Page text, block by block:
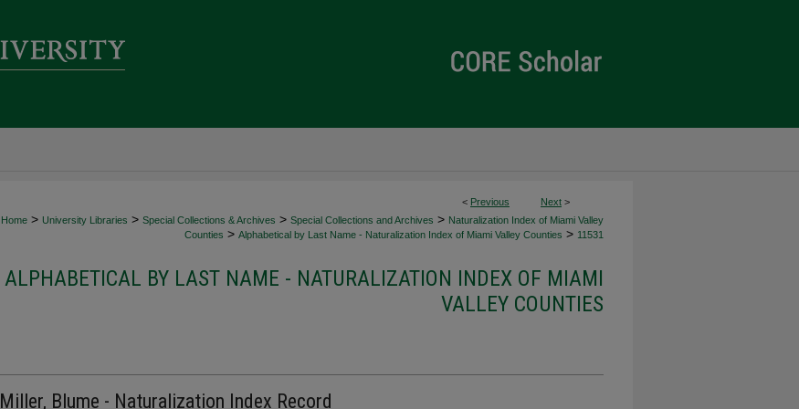
< Previous Next >
Home > University Libraries > Special Collections & Archives > Special Collections and Archives > Naturalization Index of Miami Valley
Counties > Alphabetical by Last Name - Naturalization Index of Miami Valley Counties > 11531
ALPHABETICAL BY LAST NAME - NATURALIZATION INDEX OF MIAMI
VALLEY COUNTIES
Miller, Blume - Naturalization Index Record